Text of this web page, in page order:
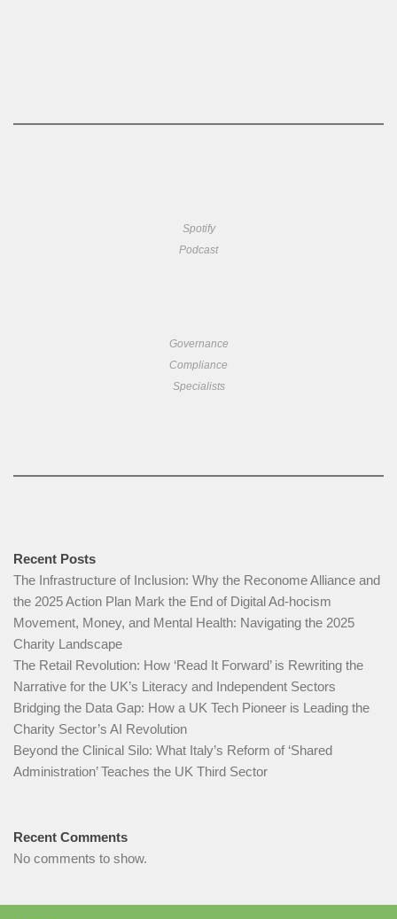
Spotify
Podcast
Governance
Compliance
Specialists
Recent Posts
The Infrastructure of Inclusion: Why the Reconome Alliance and
the 2025 Action Plan Mark the End of Digital Ad-hocism
Movement, Money, and Mental Health: Navigating the 2025
Charity Landscape​
The Retail Revolution: How ‘Read It Forward’ is Rewriting the
Narrative for the UK’s Literacy and Independent Sectors​
Bridging the Data Gap: How a UK Tech Pioneer is Leading the
Charity Sector’s AI Revolution​
Beyond the Clinical Silo: What Italy’s Reform of ‘Shared
Administration’ Teaches the UK Third Sector​
Recent Comments
No comments to show.